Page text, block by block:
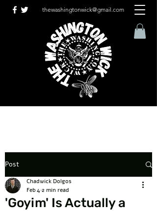
thewashingtonwick@gmail.com
Post
'Goyim' Is Actually a
Chadwick Dolgos
Feb 42 min read